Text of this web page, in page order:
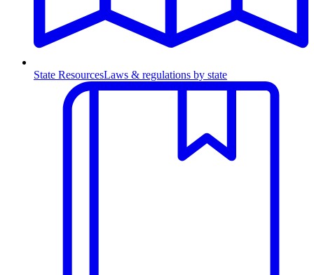
State ResourcesLaws & regulations by state